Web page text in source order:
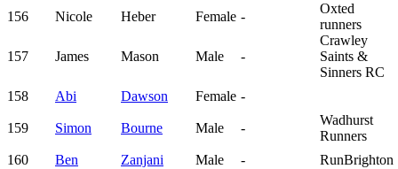
156 Nicole Heber Female -
Oxted
runners
157 James Mason Male -
Crawley
Saints &
Sinners RC
158
Abi Dawson Female -
159 Simon Bourne Male -
Wadhurst
Runners
160
Ben Zanjani Male - RunBrighton